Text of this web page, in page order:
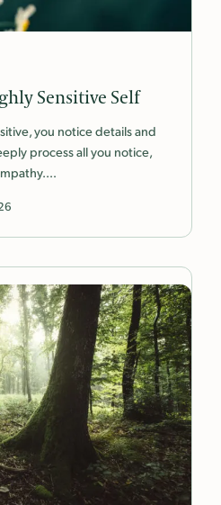
Sensitive Self
you notice details and
process all you notice,